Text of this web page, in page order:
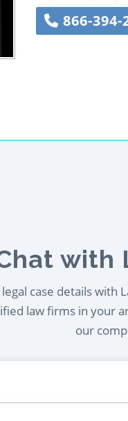
866-394-
with
case details with
law firms in your
our